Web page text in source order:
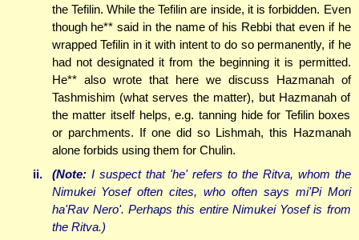
the Tefilin. While the Tefilin are inside, it is forbidden. Even
though he** said in the name of his Rebbi that even if he
wrapped Tefilin in it with intent to do so permanently, if he
had not designated it from the beginning it is permitted.
He** also wrote that here we discuss Hazmanah of
Tashmishim (what serves the matter), but Hazmanah of
the matter itself helps, e.g. tanning hide for Tefilin boxes
or parchments. If one did so Lishmah, this Hazmanah
alone forbids using them for Chulin.
ii.
(Note:I suspect that 'he' refers to the Ritva, whom the
Nimukei Yosef often cites, who often says mi'Pi Mori
ha'Rav Nero'. Perhaps this entire Nimukei Yosef is from
the Ritva.)